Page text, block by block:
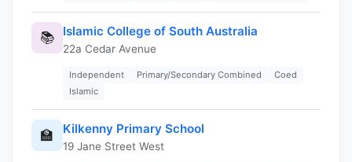
📚 Islamic College of South Australia
22a Cedar Avenue
Independent Primary/Secondary Combined
Coed
Islamic
🏫 Kilkenny Primary School
19 Jane Street West